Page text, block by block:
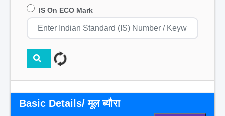
IS On ECO Mark
Basic Details/ मूल ब्यौरा